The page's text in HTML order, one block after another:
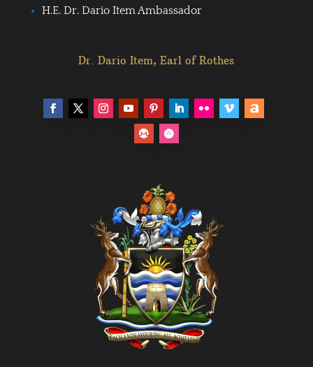
H.E. Dr. Dario Item Ambassador
Dr. Dario Item, Earl of Rothes